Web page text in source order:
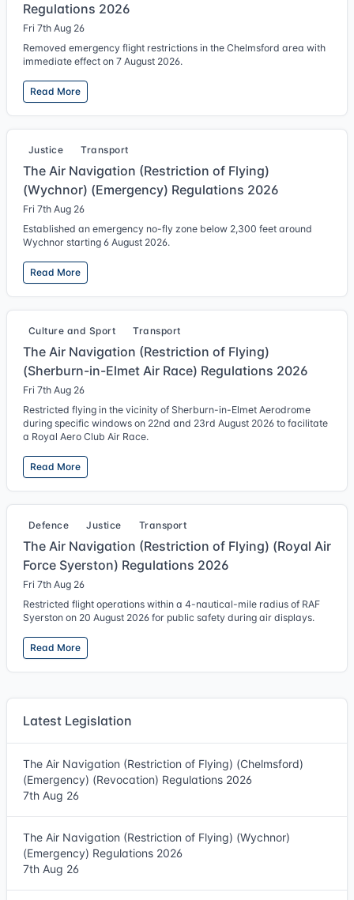
Regulations 2026
Fri 7th Aug 26
Removed emergency flight restrictions in the Chelmsford area with
immediate effect on 7 August 2026.
Read More
Justice Transport
The Air Navigation (Restriction of Flying)
(Wychnor) (Emergency) Regulations 2026
Fri 7th Aug 26
Established an emergency no-fly zone below 2,300 feet around
Wychnor starting 6 August 2026.
Read More
Culture and Sport Transport
The Air Navigation (Restriction of Flying)
(Sherburn-in-Elmet Air Race) Regulations 2026
Fri 7th Aug 26
Restricted flying in the vicinity of Sherburn-in-Elmet Aerodrome
during specific windows on 22nd and 23rd August 2026 to facilitate
a Royal Aero Club Air Race.
Read More
Defence Justice Transport
The Air Navigation (Restriction of Flying) (Royal Air
Force Syerston) Regulations 2026
Fri 7th Aug 26
Restricted flight operations within a 4-nautical-mile radius of RAF
Syerston on 20 August 2026 for public safety during air displays.
Read More
Latest Legislation
The Air Navigation (Restriction of Flying) (Chelmsford)
(Emergency) (Revocation) Regulations 2026
7th Aug 26
The Air Navigation (Restriction of Flying) (Wychnor)
(Emergency) Regulations 2026
7th Aug 26